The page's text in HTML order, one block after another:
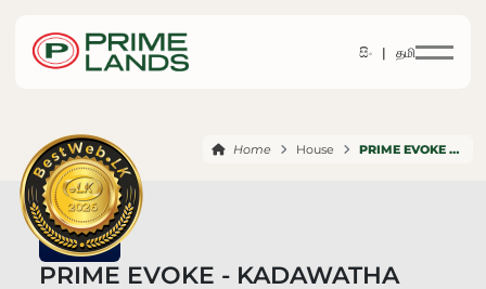
සිං | தமி
Home House PRIME EVOKE KADAWATHA
PRIME EVOKE - KADAWATHA